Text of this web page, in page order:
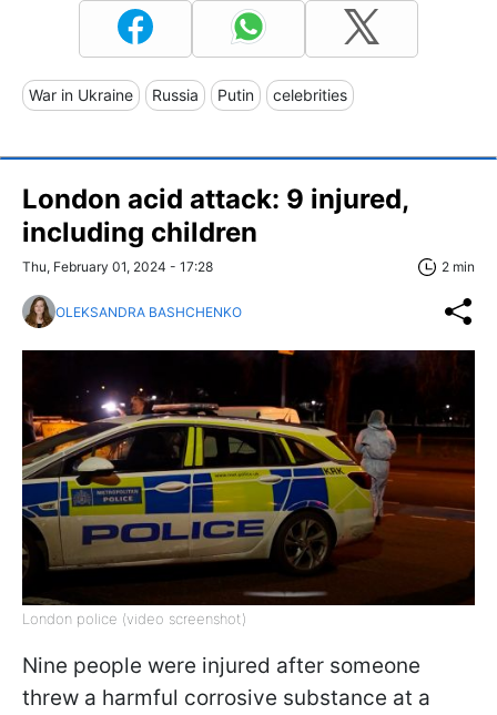
War in Ukraine Russia Putin celebrities
London acid attack: 9 injured,
including children
Thu, February 01, 2024 - 17:28 2 min
OLEKSANDRA BASHCHENKO
London police (video screenshot)
Nine people were injured after someone
threw a harmful corrosive substance at a